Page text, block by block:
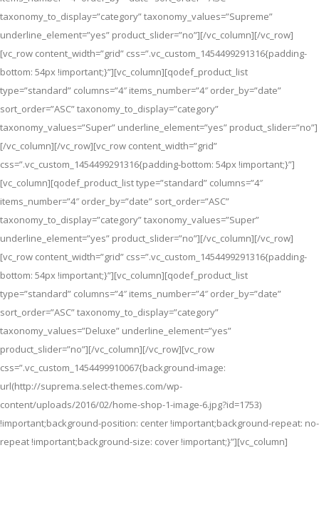
taxonomy_to_display=”category” taxonomy_values=”Supreme”
underline_element=”yes” product_slider=”no”][/vc_column][/vc_row]
[vc_row content_width=”grid” css=”.vc_custom_1454499291316{padding-
bottom: 54px !important;}”][vc_column][qodef_product_list
type=”standard” columns=”4″ items_number=”4″ order_by=”date”
sort_order=”ASC” taxonomy_to_display=”category”
taxonomy_values=”Super” underline_element=”yes” product_slider=”no”]
[/vc_column][/vc_row][vc_row content_width=”grid”
css=”.vc_custom_1454499291316{padding-bottom: 54px !important;}”]
[vc_column][qodef_product_list type=”standard” columns=”4″
items_number=”4″ order_by=”date” sort_order=”ASC”
taxonomy_to_display=”category” taxonomy_values=”Super”
underline_element=”yes” product_slider=”no”][/vc_column][/vc_row]
[vc_row content_width=”grid” css=”.vc_custom_1454499291316{padding-
bottom: 54px !important;}”][vc_column][qodef_product_list
type=”standard” columns=”4″ items_number=”4″ order_by=”date”
sort_order=”ASC” taxonomy_to_display=”category”
taxonomy_values=”Deluxe” underline_element=”yes”
product_slider=”no”][/vc_column][/vc_row][vc_row
css=”.vc_custom_1454499910067{background-image:
url(http://suprema.select-themes.com/wp-
content/uploads/2016/02/home-shop-1-image-6.jpg?id=1753)
!important;background-position: center !important;background-repeat: no-
repeat !important;background-size: cover !important;}”][vc_column]